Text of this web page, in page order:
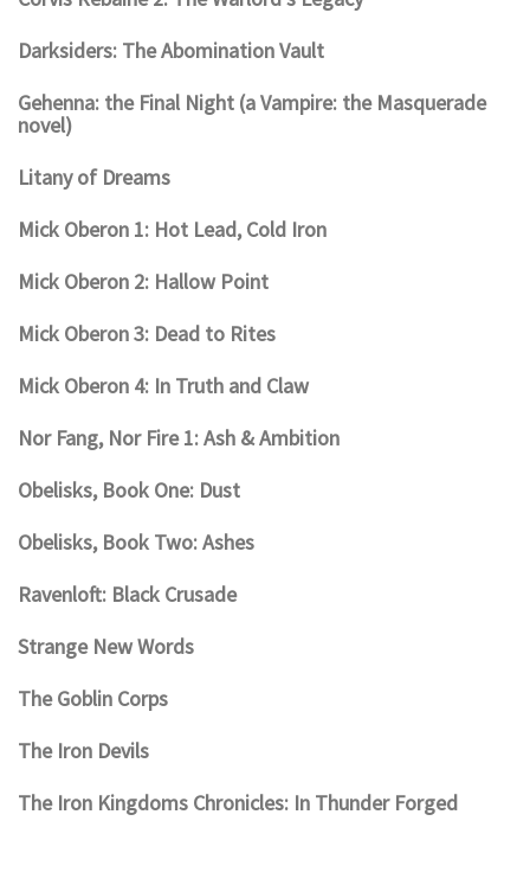
Darksiders: The Abomination Vault
Gehenna: the Final Night (a Vampire: the Masquerade
novel)
Litany of Dreams
Mick Oberon 1: Hot Lead, Cold Iron
Mick Oberon 2: Hallow Point
Mick Oberon 3: Dead to Rites
Mick Oberon 4: In Truth and Claw
Nor Fang, Nor Fire 1: Ash & Ambition
Obelisks, Book One: Dust
Obelisks, Book Two: Ashes
Ravenloft: Black Crusade
Strange New Words
The Goblin Corps
The Iron Devils
The Iron Kingdoms Chronicles: In Thunder Forged